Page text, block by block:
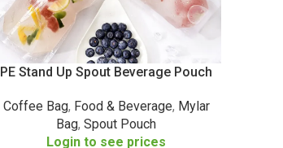
PE Stand Up Spout Beverage Pouch
Coffee Bag, Food & Beverage, Mylar
Bag, Spout Pouch
Login to see prices